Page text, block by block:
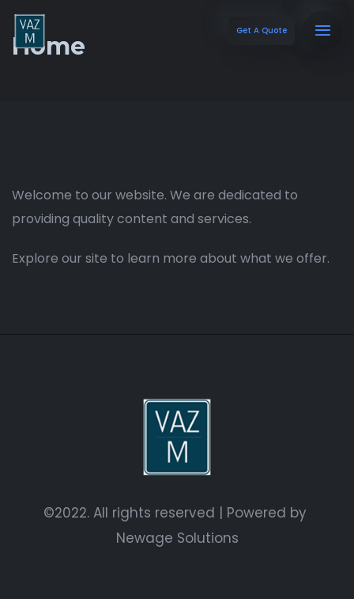
Get A Quote
Home
Welcome to our website. We are dedicated to
providing quality content and services.
Explore our site to learn more about what we offer.
©2022. All rights reserved | Powered by
Newage Solutions